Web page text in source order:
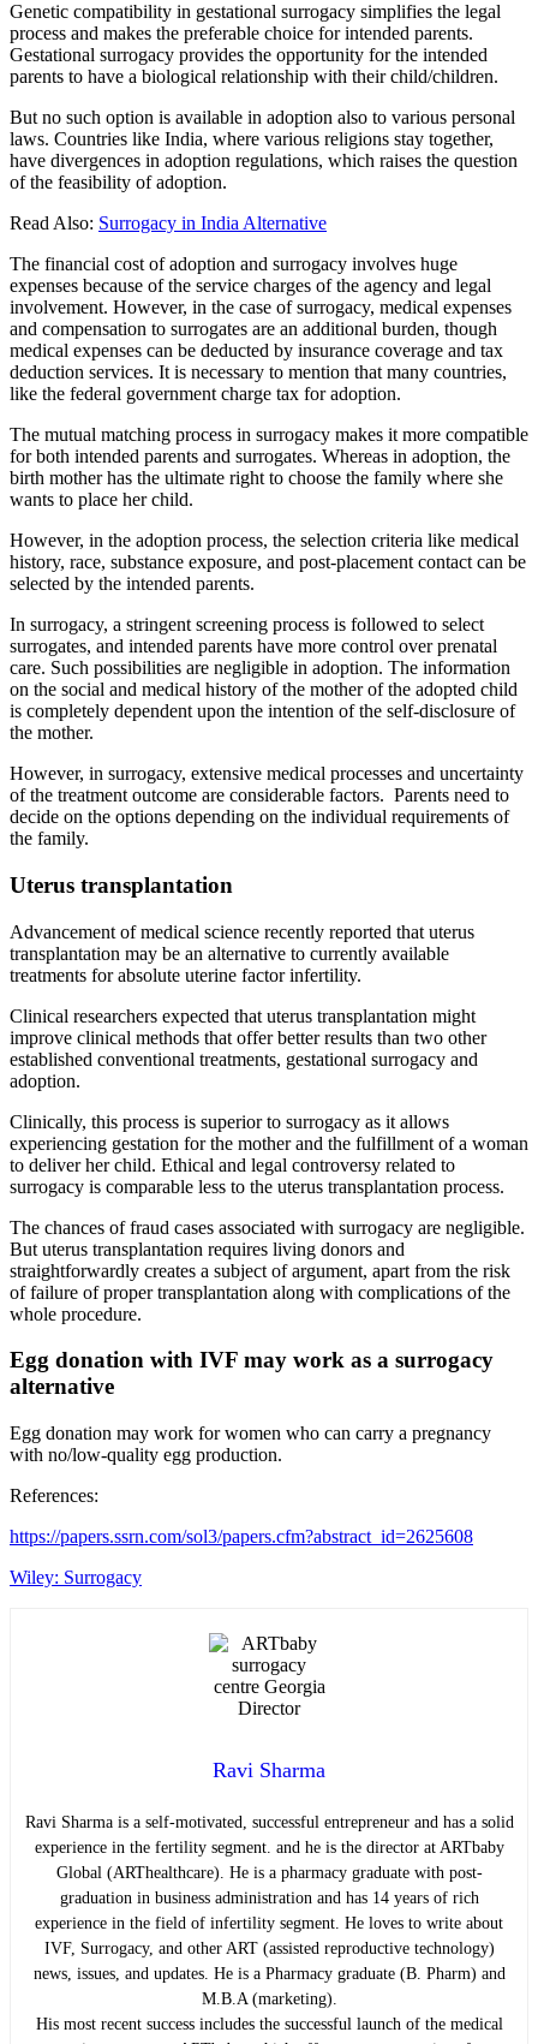
Genetic compatibility in gestational surrogacy simplifies the legal
process and makes the preferable choice for intended parents.
Gestational surrogacy provides the opportunity for the intended
parents to have a biological relationship with their child/children.
But no such option is available in adoption also to various personal
laws. Countries like India, where various religions stay together,
have divergences in adoption regulations, which raises the question
of the feasibility of adoption.
Read Also: Surrogacy in India Alternative
The financial cost of adoption and surrogacy involves huge
expenses because of the service charges of the agency and legal
involvement. However, in the case of surrogacy, medical expenses
and compensation to surrogates are an additional burden, though
medical expenses can be deducted by insurance coverage and tax
deduction services. It is necessary to mention that many countries,
like the federal government charge tax for adoption.
The mutual matching process in surrogacy makes it more compatible
for both intended parents and surrogates. Whereas in adoption, the
birth mother has the ultimate right to choose the family where she
wants to place her child.
However, in the adoption process, the selection criteria like medical
history, race, substance exposure, and post-placement contact can be
selected by the intended parents.
In surrogacy, a stringent screening process is followed to select
surrogates, and intended parents have more control over prenatal
care. Such possibilities are negligible in adoption. The information
on the social and medical history of the mother of the adopted child
is completely dependent upon the intention of the self-disclosure of
the mother.
However, in surrogacy, extensive medical processes and uncertainty
of the treatment outcome are considerable factors. Parents need to
decide on the options depending on the individual requirements of
the family.
Uterus transplantation
Advancement of medical science recently reported that uterus
transplantation may be an alternative to currently available
treatments for absolute uterine factor infertility.
Clinical researchers expected that uterus transplantation might
improve clinical methods that offer better results than two other
established conventional treatments, gestational surrogacy and
adoption.
Clinically, this process is superior to surrogacy as it allows
experiencing gestation for the mother and the fulfillment of a woman
to deliver her child. Ethical and legal controversy related to
surrogacy is comparable less to the uterus transplantation process.
The chances of fraud cases associated with surrogacy are negligible.
But uterus transplantation requires living donors and
straightforwardly creates a subject of argument, apart from the risk
of failure of proper transplantation along with complications of the
whole procedure.
Egg donation with IVF may work as a surrogacy
alternative
Egg donation may work for women who can carry a pregnancy
with no/low-quality egg production.
References:
https://papers.ssrn.com/sol3/papers.cfm?abstract_id=2625608
Wiley: Surrogacy
Ravi Sharma
Ravi Sharma is a self-motivated, successful entrepreneur and has a solid
experience in the fertility segment. and he is the director at ARTbaby
Global (ARThealthcare). He is a pharmacy graduate with post-
graduation in business administration and has 14 years of rich
experience in the field of infertility segment. He loves to write about
IVF, Surrogacy, and other ART (assisted reproductive technology)
news, issues, and updates. He is a Pharmacy graduate (B. Pharm) and
M.B.A (marketing).
His most recent success includes the successful launch of the medical